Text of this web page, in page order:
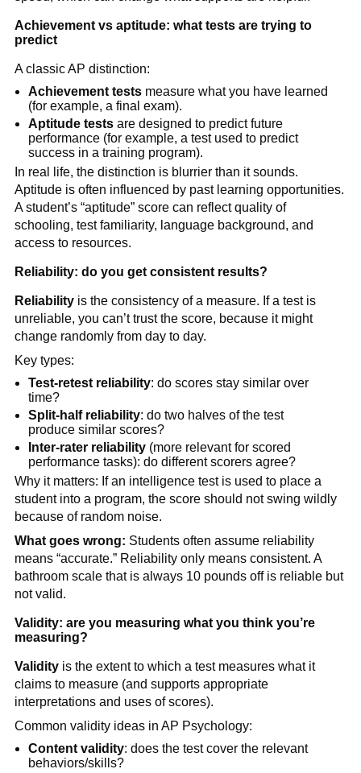
Achievement vs aptitude: what tests are trying to
predict
A classic AP distinction:
Achievement tests measure what you have learned
(for example, a final exam).
Aptitude tests are designed to predict future
performance (for example, a test used to predict
success in a training program).
In real life, the distinction is blurrier than it sounds.
Aptitude is often influenced by past learning opportunities.
A student’s “aptitude” score can reflect quality of
schooling, test familiarity, language background, and
access to resources.
Reliability: do you get consistent results?
Reliabilityis the consistency of a measure. If a test is
unreliable, you can’t trust the score, because it might
change randomly from day to day.
Key types:
Test-retest reliability: do scores stay similar over
time?
Split-half reliability: do two halves of the test
produce similar scores?
Inter-rater reliability (more relevant for scored
performance tasks): do different scorers agree?
Why it matters: If an intelligence test is used to place a
student into a program, the score should not swing wildly
because of random noise.
What goes wrong: Students often assume reliability
means “accurate.” Reliability only means consistent. A
bathroom scale that is always 10 pounds off is reliable but
not valid.
Validity: are you measuring what you think you’re
measuring?
Validityis the extent to which a test measures what it
claims to measure (and supports appropriate
interpretations and uses of scores).
Common validity ideas in AP Psychology:
Content validity: does the test cover the relevant
behaviors/skills?